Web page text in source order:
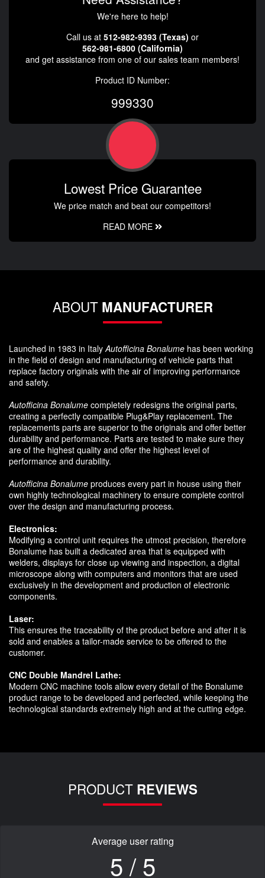
We're here to help!
Call us at 512-982-9393 (Texas) or
562-981-6800 (California)
and get assistance from one of our sales team members!
Product ID Number:
999330
Lowest Price Guarantee
We price match and beat our competitors!
READ MORE
ABOUT MANUFACTURER
Launched in 1983 in ItalyAutofficina Bonalume has been working
in the field of design and manufacturing of vehicle parts that
replace factory originals with the air of improving performance
and safety.
Autofficina Bonalume completely redesigns the original parts,
creating a perfectly compatible Plug&Play replacement. The
replacements parts are superior to the originals and offer better
durability and performance. Parts are tested to make sure they
are of the highest quality and offer the highest level of
performance and durability.
Autofficina Bonalume produces every part in house using their
own highly technological machinery to ensure complete control
over the design and manufacturing process.
Electronics:
Modifying a control unit requires the utmost precision, therefore
Bonalume has built a dedicated area that is equipped with
welders, displays for close up viewing and inspection, a digital
microscope along with computers and monitors that are used
exclusively in the development and production of electronic
components.
Laser:
This ensures the traceability of the product before and after it is
sold and enables a tailor-made service to be offered to the
customer.
CNC Double Mandrel Lathe:
Modern CNC machine tools allow every detail of the Bonalume
product range to be developed and perfected, while keeping the
technological standards extremely high and at the cutting edge.
PRODUCT REVIEWS
Average user rating
5 / 5